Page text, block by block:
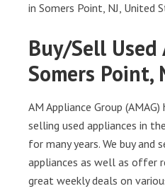
in Somers Point, NJ, United
Buy/Sell
Somers Point,
AM Appliance Group
selling used appliances in
for many years. We buy and
appliances as well as offer
great weekly deals on